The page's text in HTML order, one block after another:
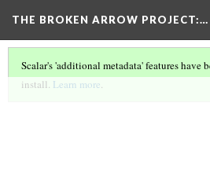
THE BROKEN ARROW PROJECT:…
Scalar's 'additional metadata' features have
install. Learn more.